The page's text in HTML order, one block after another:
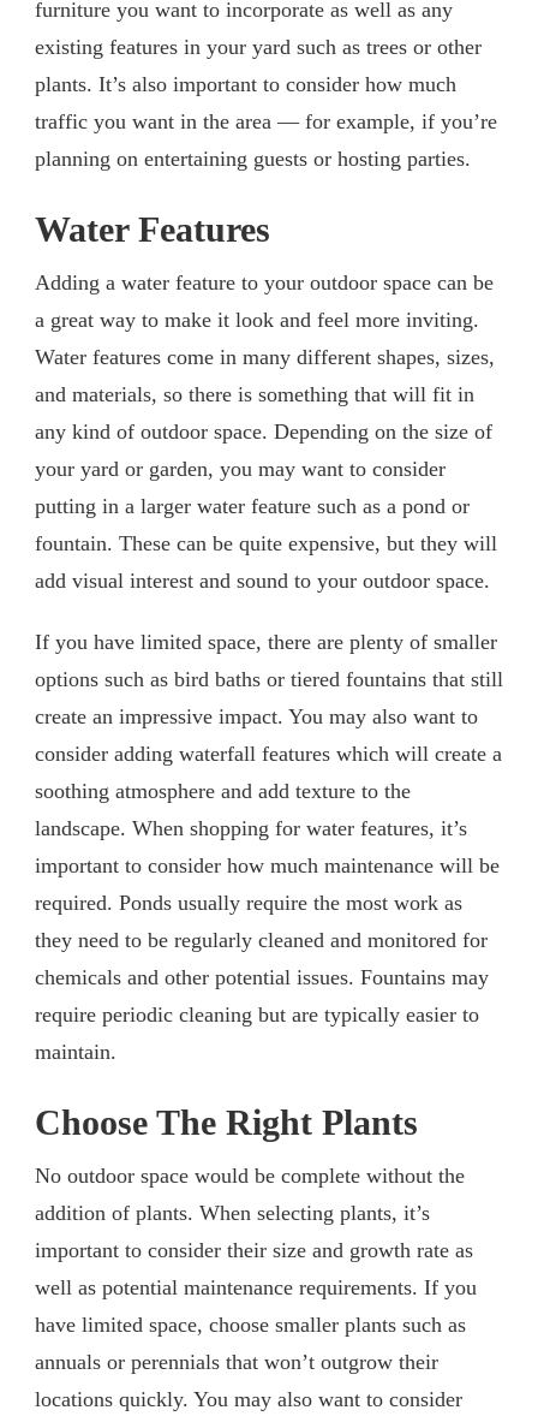
furniture you want to incorporate as well as any
existing features in your yard such as trees or other
plants. It’s also important to consider how much
traffic you want in the area — for example, if you’re
planning on entertaining guests or hosting parties.
Water Features
Adding a water feature to your outdoor space can be
a great way to make it look and feel more inviting.
Water features come in many different shapes, sizes,
and materials, so there is something that will fit in
any kind of outdoor space. Depending on the size of
your yard or garden, you may want to consider
putting in a larger water feature such as a pond or
fountain. These can be quite expensive, but they will
add visual interest and sound to your outdoor space.
If you have limited space, there are plenty of smaller
options such as bird baths or tiered fountains that still
create an impressive impact. You may also want to
consider adding waterfall features which will create a
soothing atmosphere and add texture to the
landscape. When shopping for water features, it’s
important to consider how much maintenance will be
required. Ponds usually require the most work as
they need to be regularly cleaned and monitored for
chemicals and other potential issues. Fountains may
require periodic cleaning but are typically easier to
maintain.
Choose The Right Plants
No outdoor space would be complete without the
addition of plants. When selecting plants, it’s
important to consider their size and growth rate as
well as potential maintenance requirements. If you
have limited space, choose smaller plants such as
annuals or perennials that won’t outgrow their
locations quickly. You may also want to consider